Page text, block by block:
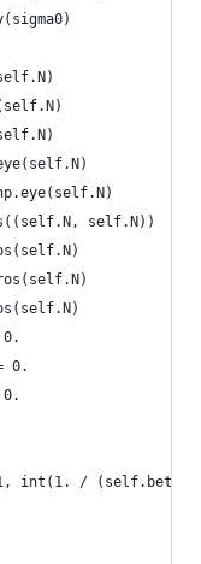
self.N))
0.
int(1. /